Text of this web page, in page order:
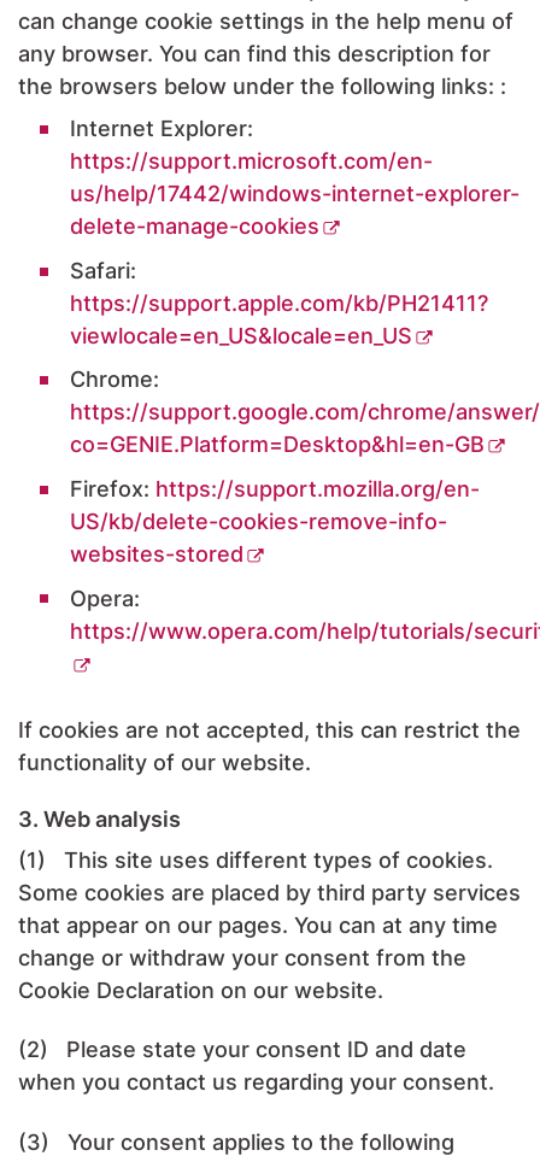
can change cookie settings in the help menu of
any browser. You can find this description for
the browsers below under the following links: :
Internet Explorer:
https://support.microsoft.com/en-
us/help/17442/windows-internet-explorer-
delete-manage-cookies
Safari:
https://support.apple.com/kb/PH21411?
viewlocale=en_US&locale=en_US
Chrome:
https://support.google.com/chrome/
co=GENIE.Platform=Desktop&hl=en-GB
Firefox: https://support.mozilla.org/en-
US/kb/delete-cookies-remove-info-
websites-stored
Opera:
https://www.opera.com/help/tutorials/
If cookies are not accepted, this can restrict the
functionality of our website.
3. Web analysis
(1) This site uses different types of cookies.
Some cookies are placed by third party services
that appear on our pages. You can at any time
change or withdraw your consent from the
Cookie Declaration on our website.
(2) Please state your consent ID and date
when you contact us regarding your consent.
(3) Your consent applies to the following